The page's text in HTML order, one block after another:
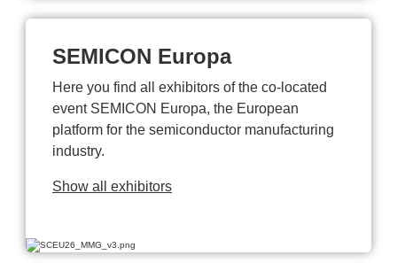
SEMICON Europa
Here you find all exhibitors of the co-located
event SEMICON Europa, the European
platform for the semiconductor manufacturing
industry.
Show all exhibitors